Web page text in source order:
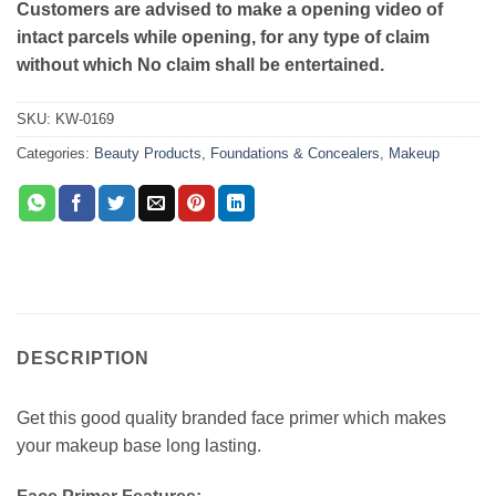
Customers are advised to make a opening video of
intact parcels while opening, for any type of claim
without which No claim shall be entertained.
SKU: KW-0169
Categories: Beauty Products Foundations & Concealers Makeup
DESCRIPTION
Get this good quality branded face primer which makes
your makeup base long lasting.